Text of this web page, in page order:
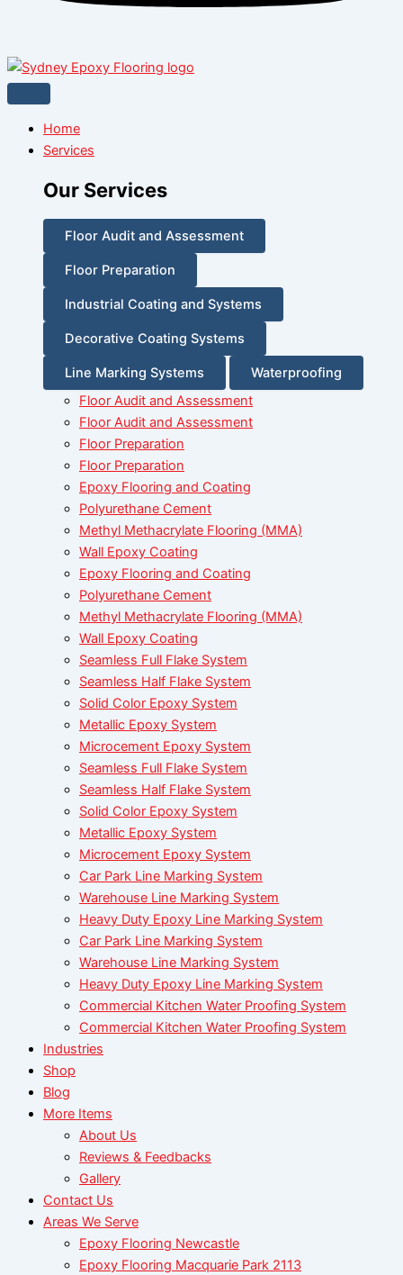
Home
Services
Our Services
Floor Audit and Assessment
Floor Preparation
Industrial Coating and Systems
Decorative Coating Systems
Line Marking Systems
Waterproofing
Floor Audit and Assessment
Floor Audit and Assessment
Floor Preparation
Floor Preparation
Epoxy Flooring and Coating
Polyurethane Cement
Methyl Methacrylate Flooring (MMA)
Wall Epoxy Coating
Epoxy Flooring and Coating
Polyurethane Cement
Methyl Methacrylate Flooring (MMA)
Wall Epoxy Coating
Seamless Full Flake System
Seamless Half Flake System
Solid Color Epoxy System
Metallic Epoxy System
Microcement Epoxy System
Seamless Full Flake System
Seamless Half Flake System
Solid Color Epoxy System
Metallic Epoxy System
Microcement Epoxy System
Car Park Line Marking System
Warehouse Line Marking System
Heavy Duty Epoxy Line Marking System
Car Park Line Marking System
Warehouse Line Marking System
Heavy Duty Epoxy Line Marking System
Commercial Kitchen Water Proofing System
Commercial Kitchen Water Proofing System
Industries
Shop
Blog
More Items
About Us
Reviews & Feedbacks
Gallery
Contact Us
Areas We Serve
Epoxy Flooring Newcastle
Epoxy Flooring Macquarie Park 2113